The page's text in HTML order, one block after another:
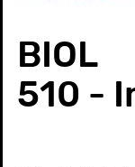
BIOL
510 -